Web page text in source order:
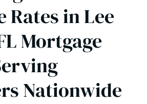
Rates in Lee
Mortgage
Nationwide